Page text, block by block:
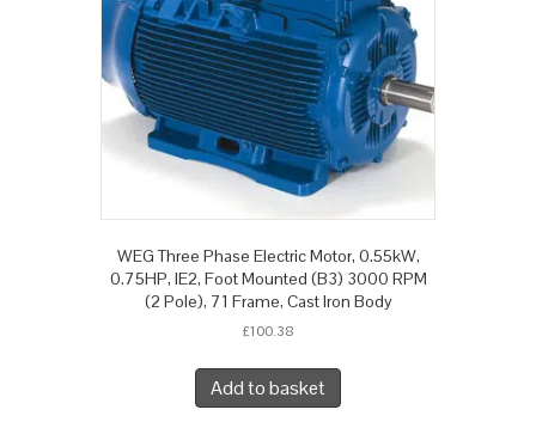
WEG Three Phase Electric Motor, 0.55kW,
0.75HP, IE2, Foot Mounted (B3) 3000 RPM
(2 Pole), 71 Frame, Cast Iron Body
£100.38
Add to basket